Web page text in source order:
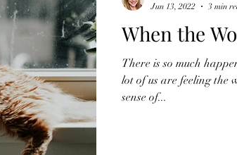
When the
There is so much
lot of us are feeling the
sense of...
Jun 13, 2022
3 min